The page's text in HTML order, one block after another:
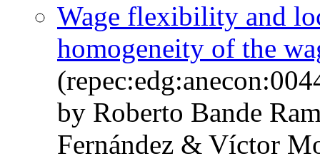
Wage flexibility and
homogeneity of the
by Roberto Bande
Fernández & Víctor